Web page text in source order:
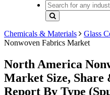
Chemicals & Materials Glass
Nonwoven Fabrics Market
North America
Market Size, Share
Report By Type